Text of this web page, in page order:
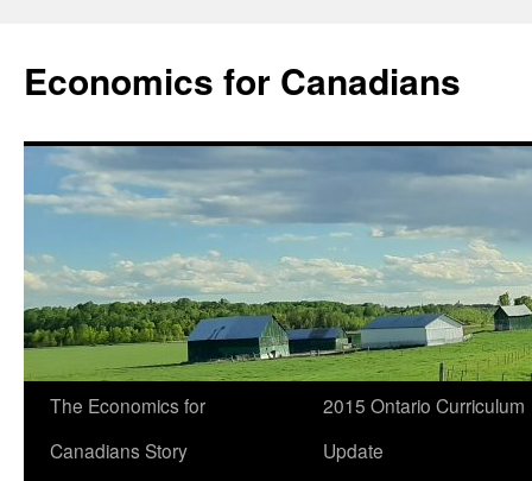
Economics for Canadians
The Economics for
Canadians Story
2015 Ontario Curriculum
Update